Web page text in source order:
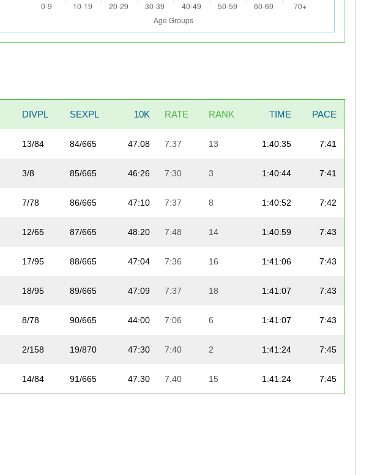
DIVPL SEXPL 10K RATE RANK TIME PACE
13/84 84/665 47:08 7:37 13 1:40:35 7:41
3/8 85/665 46:26 7:30 3 1:40:44 7:41
7/78 86/665 47:10 7:37 8 1:40:52 7:42
12/65 87/665 48:20 7:48 14 1:40:59 7:43
17/95 88/665 47:04 7:36 16 1:41:06 7:43
18/95 89/665 47:09 7:37 18 1:41:07 7:43
8/78 90/665 44:00 7:06 6 1:41:07 7:43
2/158 19/870 47:30 7:40 2 1:41:24 7:45
14/84 91/665 47:30 7:40 15 1:41:24 7:45